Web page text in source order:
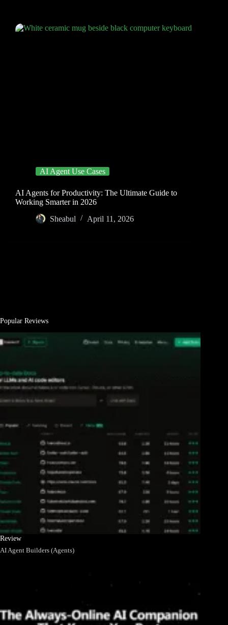
AI Agent Use Cases
AI Agents for Productivity: The Ultimate Guide to
Working Smarter in 2026
Sheabul
April 11, 2026
Popular Reviews
Review
AI Agent Builders (Agents)